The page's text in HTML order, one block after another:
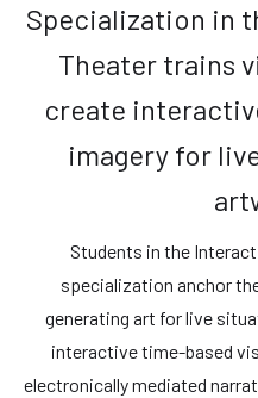
Specialization in
Theater trains
create
imagery for
Students in the
specialization anchor
generating art for live
interactive time-based
electronically mediated